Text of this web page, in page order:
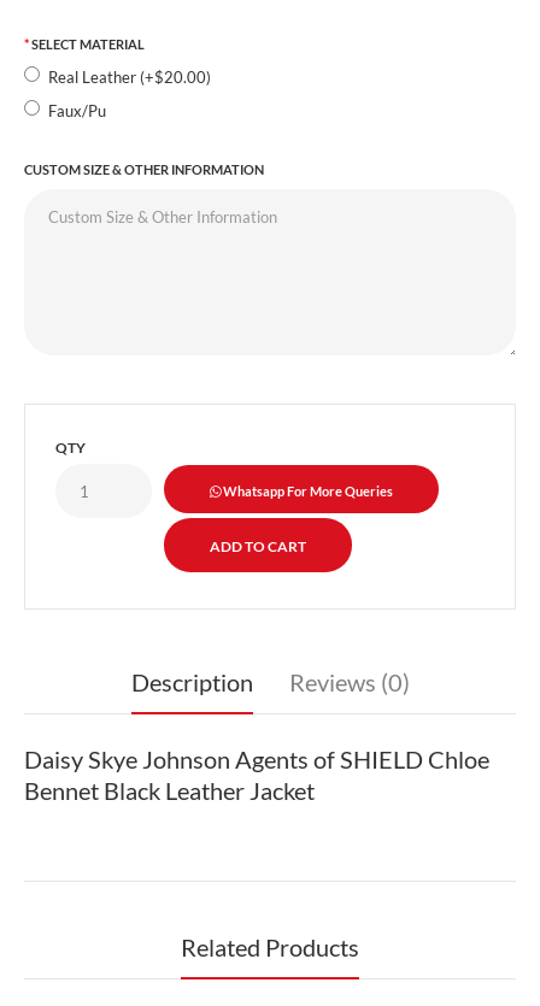
SELECT MATERIAL
Real Leather (+$20.00)
Faux/Pu
CUSTOM SIZE & OTHER INFORMATION
QTY
Whatsapp For More Queries
Description Reviews (0)
Daisy Skye Johnson Agents of SHIELD Chloe
Bennet Black Leather Jacket
Related Products